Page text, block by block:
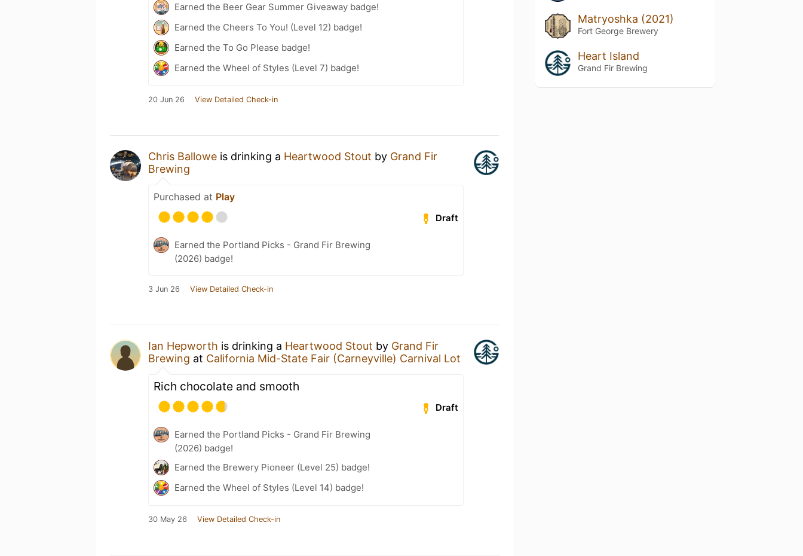
Earned the Beer Gear Summer Giveaway badge!
Earned the Cheers To You! (Level 12) badge!
Earned the To Go Please badge!
Earned the Wheel of Styles (Level 7) badge!
20 Jun 26 View Detailed Check-in
Chris Ballowe is drinking a Heartwood Stout by Grand Fir
Brewing
Purchased at Play
Draft
Earned the Portland Picks - Grand Fir Brewing
(2026) badge!
3 Jun 26 View Detailed Check-in
Ian Hepworth is drinking a Heartwood Stout by Grand Fir
Brewing at California Mid-State Fair (Carneyville) Carnival Lot
Rich chocolate and smooth
Draft
Earned the Portland Picks - Grand Fir Brewing
(2026) badge!
Earned the Brewery Pioneer (Level 25) badge!
Earned the Wheel of Styles (Level 14) badge!
30 May 26 View Detailed Check-in
Matryoshka (2021)
Fort George Brewery
Heart Island
Grand Fir Brewing